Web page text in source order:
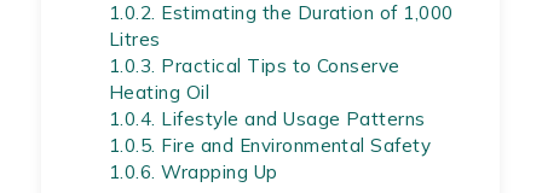
1.0.2. Estimating the Duration of 1,000
Litres
1.0.3. Practical Tips to Conserve
Heating Oil
1.0.4. Lifestyle and Usage Patterns
1.0.5. Fire and Environmental Safety
1.0.6. Wrapping Up